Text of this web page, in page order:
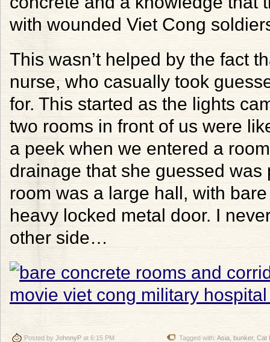
with wounded Viet Cong
This wasn’t helped by the fact
nurse, who casually took
for. This started as the lights
two rooms in front of us were
a peek when we entered a
drainage that she guessed
room was a large hall, with
heavy locked metal door. I
other side…
Posted by JohnnyP at 6:15 PM Tagged with: Asia bunker, Cat